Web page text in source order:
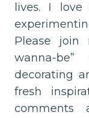
lives. I love
Please
wanna-
decorating
fresh
comments